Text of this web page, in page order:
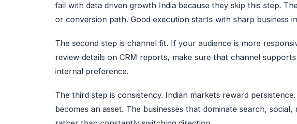
fail with data driven growth India because they skip this step.
or conversion path. Good execution starts with sharp business
The second step is channel fit. If your audience is more
review details on CRM reports, make sure that channel
internal preference.
The third step is consistency. Indian markets reward
becomes an asset. The businesses that dominate search,